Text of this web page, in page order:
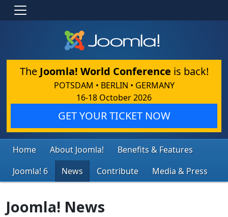
The Joomla! World Conference is back!
POTSDAM • BERLIN • GERMANY
16-18 October 2026
GET YOUR TICKET NOW
Home About Joomla!
Benefits & Features
Joomla! 6
News Contribute Media & Press
Joomla! News